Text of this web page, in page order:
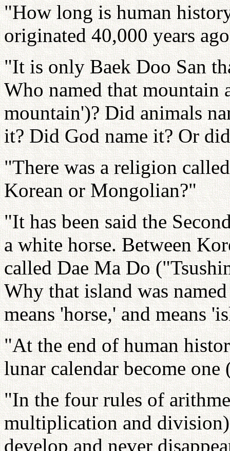
"How long is human
originated 40,000 years
"It is only Baek Doo San
Who named that mountain
mountain')? Did animals
it? Did God name it? Or
"There was a religion
Korean or Mongolian?"
"It has been said the
a white horse. Between
called Dae Ma Do
Why that island was
means 'horse,' and means
"At the end of human
lunar calendar become
"In the four rules of
multiplication and
develop and never